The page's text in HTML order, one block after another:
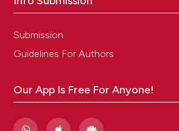
Submission
Guidelines For Authors
Our App Is Free For Anyone!